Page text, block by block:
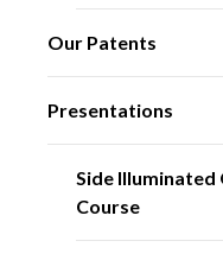
Our Patents
Presentations
Side Illuminated
Course